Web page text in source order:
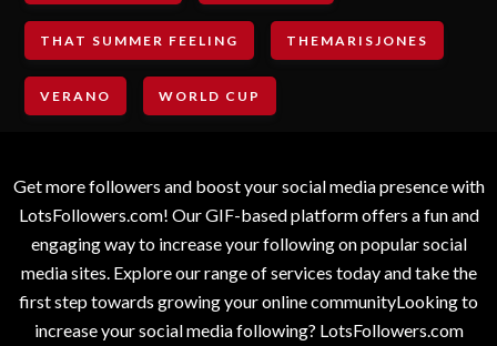
THAT SUMMER FEELING THEMARISJONES
VERANO WORLD CUP
Get more followers and boost your social media presence with
LotsFollowers.com! Our GIF-based platform offers a fun and
engaging way to increase your following on popular social
media sites. Explore our range of services today and take the
first step towards growing your online communityLooking to
increase your social media following? LotsFollowers.com